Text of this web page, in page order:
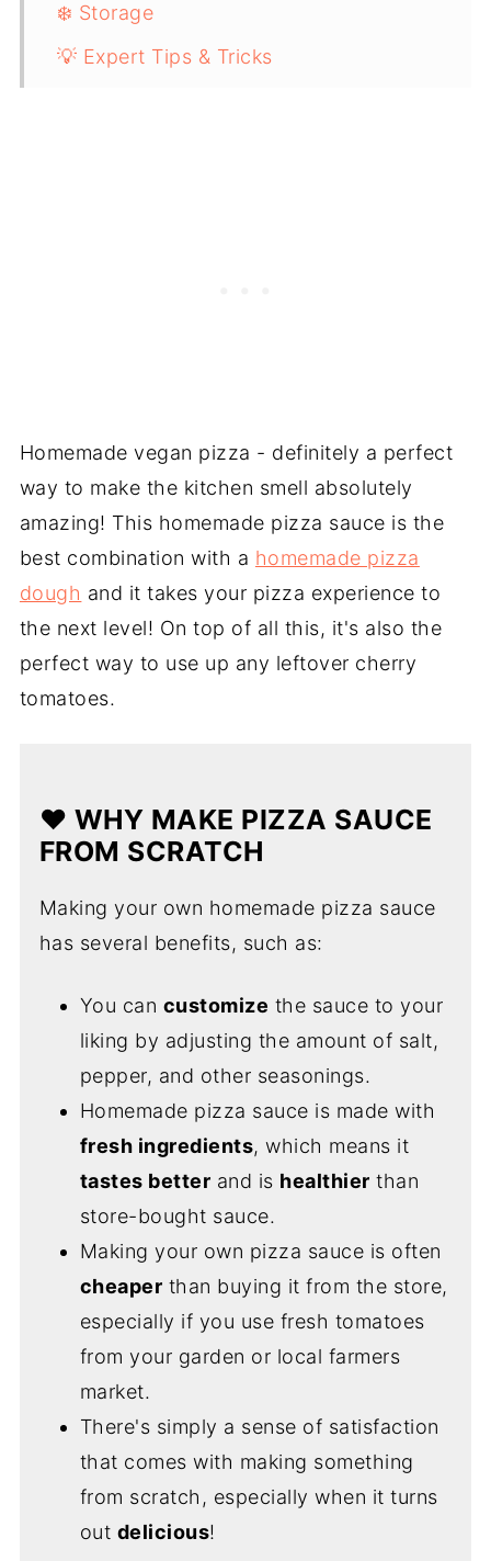
❄️ Storage
💡 Expert Tips & Tricks
Homemade vegan pizza - definitely a perfect
way to make the kitchen smell absolutely
amazing! This homemade pizza sauce is the
best combination with a homemade pizza
dough and it takes your pizza experience to
the next level! On top of all this, it's also the
perfect way to use up any leftover cherry
tomatoes.
❤️ WHY MAKE PIZZA SAUCE
FROM SCRATCH
Making your own homemade pizza sauce
has several benefits, such as:
You can customize the sauce to your
liking by adjusting the amount of salt,
pepper, and other seasonings.
Homemade pizza sauce is made with
fresh ingredients, which means it
tastes better and is healthier than
store-bought sauce.
Making your own pizza sauce is often
cheaper than buying it from the store,
especially if you use fresh tomatoes
from your garden or local farmers
market.
There's simply a sense of satisfaction
that comes with making something
from scratch, especially when it turns
out delicious!